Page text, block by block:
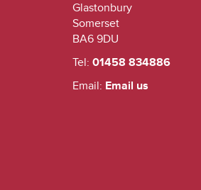
Glastonbury
Somerset
BA6 9DU
Tel: 01458 834886
Email: Email us